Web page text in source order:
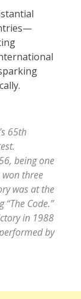
65th
being one
three
was at the
Code.”
in 1988
by